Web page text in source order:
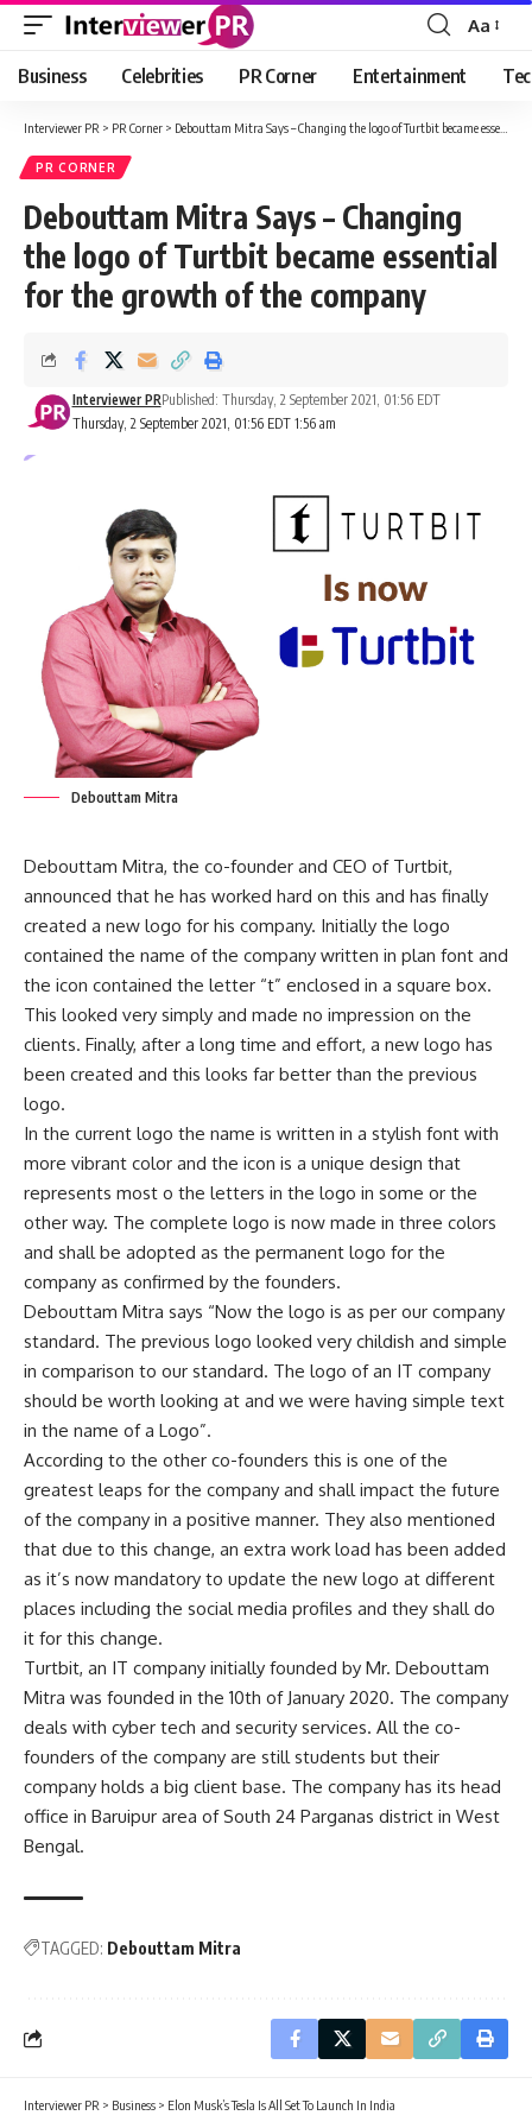
Font
Resizer
Aa
Business Celebrities PR Corner Entertainment
Interviewer PR > PR Corner > Debouttam Mitra Says – Changing the logo of Turtbit became essential for the growth of the company
PR CORNER
Debouttam Mitra Says – Changing
the logo of Turtbit became essential
for the growth of the company
Thursday, 2 September 2021, 01:56 EDT 1:56 am
Interviewer PRPublished: Thursday, 2 September 2021, 01:56 EDT
Debouttam Mitra
Debouttam Mitra, the co-founder and CEO of Turtbit,
announced that he has worked hard on this and has finally
created a new logo for his company. Initially the logo
contained the name of the company written in plan font and
the icon contained the letter “t” enclosed in a square box.
This looked very simply and made no impression on the
clients. Finally, after a long time and effort, a new logo has
been created and this looks far better than the previous
logo.
In the current logo the name is written in a stylish font with
more vibrant color and the icon is a unique design that
represents most o the letters in the logo in some or the
other way. The complete logo is now made in three colors
and shall be adopted as the permanent logo for the
company as confirmed by the founders.
Debouttam Mitra says “Now the logo is as per our company
standard. The previous logo looked very childish and simple
in comparison to our standard. The logo of an IT company
should be worth looking at and we were having simple text
in the name of a Logo”.
According to the other co-founders this is one of the
greatest leaps for the company and shall impact the future
of the company in a positive manner. They also mentioned
that due to this change, an extra work load has been added
as it’s now mandatory to update the new logo at different
places including the social media profiles and they shall do
it for this change.
Turtbit, an IT company initially founded by Mr. Debouttam
Mitra was founded in the 10th of January 2020. The company
deals with cyber tech and security services. All the co-
founders of the company are still students but their
company holds a big client base. The company has its head
office in Baruipur area of South 24 Parganas district in West
Bengal.
TAGGED: Debouttam Mitra
Interviewer PR > Business > Elon Musk’s Tesla Is All Set To Launch In India